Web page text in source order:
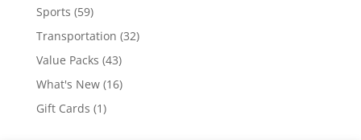
Sports 5959
products
Transportation 3232
Value Packs 4343
products
What's New 1616
Gift Cards 11